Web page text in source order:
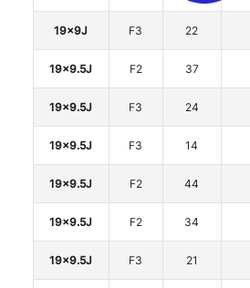
19x9J F3 22
19x9.5J F2 37
19x9.5J F3 24
19x9.5J F3 14
19x9.5J F2 44
19x9.5J F2 34
19x9.5J F3 21